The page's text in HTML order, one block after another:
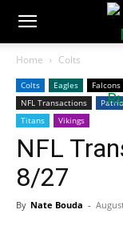
Home Colts
Colts Eagles Falcons
NFL Transactions
Titans
Vikings
NFL
8/27
By Nate Bouda -